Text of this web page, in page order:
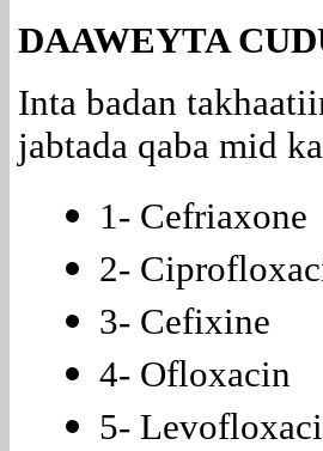
DAAWEYTA
Inta badan
jabtada qaba mid
1- Cefriaxone
2-
3- Cefixine
4- Ofloxacin
5-